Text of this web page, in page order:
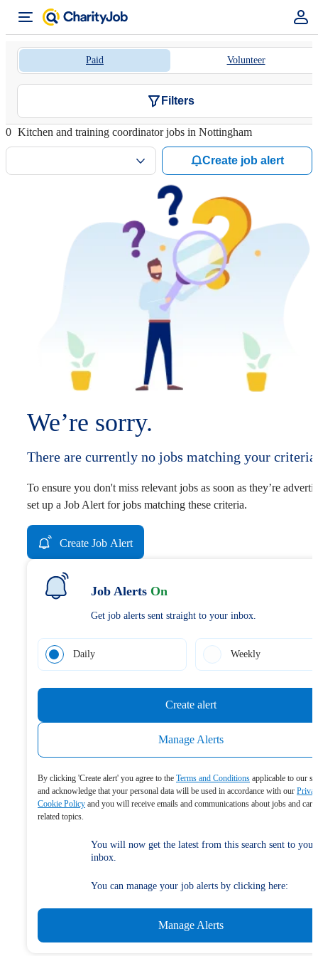
Paid Volunteer
Filters
0 Kitchen and training coordinator jobs in Nottingham
Create job alert
We’re sorry.
There are currently no jobs matching your
To ensure you don't miss relevant jobs as soon as they’re
set up a Job Alert for jobs matching these criteria.
Create Job Alert
Job Alerts On
Get job alerts sent straight to your inbox.
Daily Weekly
Create alert
Manage Alerts
By clicking 'Create alert' you agree to the Terms and Conditions applicable to our
and acknowledge that your personal data will be used in accordance with our
Cookie Policy and you will receive emails and communications about jobs and
related topics.
You will now get the latest from this search sent to your
inbox.
You can manage your job alerts by clicking here:
Manage Alerts